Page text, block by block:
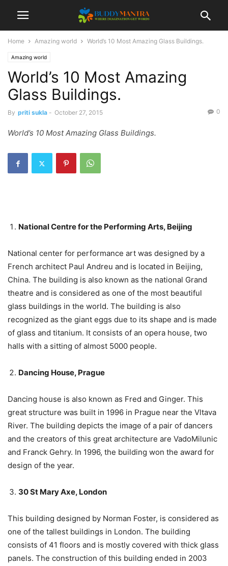
Home Amazing world World’s 10 Most Amazing Glass Buildings.
Amazing world
World’s 10 Most Amazing
Glass Buildings.
By priti sukla - October 27, 2015 0
World’s 10 Most Amazing Glass Buildings.
National Centre for the Performing Arts, Beijing
National center for performance art was designed by a
French architect Paul Andreu and is located in Beijing,
China. The building is also known as the national Grand
theatre and is considered as one of the most beautiful
glass buildings in the world. The building is also
recognized as the giant eggs due to its shape and is made
of glass and titanium. It consists of an opera house, two
halls with a sitting of almost 5000 people.
Dancing House, Prague
Dancing house is also known as Fred and Ginger. This
great structure was built in 1996 in Prague near the Vltava
River. The building depicts the image of a pair of dancers
and the creators of this great architecture are VadoMilunic
and Franck Gehry. In 1996, the building won the award for
design of the year.
30 St Mary Axe, London
This building designed by Norman Foster, is considered as
one of the tallest buildings in London. The building
consists of 41 floors and is mostly covered with thick glass
panels. The construction of this building ended in 2003